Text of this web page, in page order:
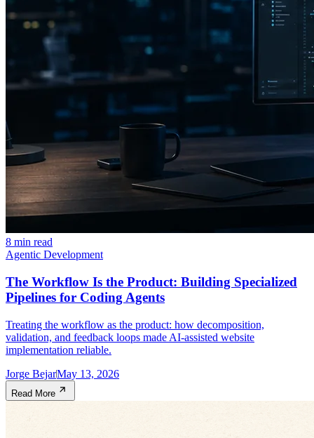
8 min read
Agentic Development
The Workflow Is the Product: Building Specialized
Pipelines for Coding Agents
Treating the workflow as the product: how decomposition,
validation, and feedback loops made AI-assisted website
implementation reliable.
Jorge BejarMay 13, 2026
Read More